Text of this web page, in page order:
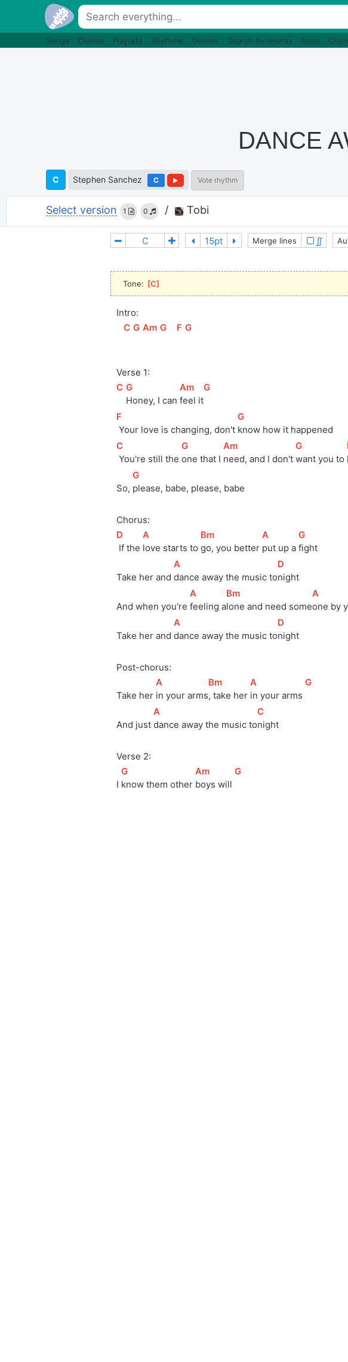
Songs Chords Playlists Rhythms Genres Search by chords Apps
DANCE
C Stephen Sanchez C Vote rhythm
Select version 1 0 / Tobi
Merge lines ∬
Tone: [C
Intro:
[
C ]
[
G ]
[
Am ]
[
G [F ]
[
G
Verse 1:
[
C ]
[
G
Honey, I can
[
Am
feel it
[
G
[F
Your love is changing, don't
[
G
know how it happened
[
C
You're still the
[
G
one that I
[
Am
need, and I don't
[
G
want you to
So,
[
G
please, babe, please, babe
Chorus:
[D
If the
[
A
love starts to
[Bm
go, you better
[
A
put up a
[
G
fight
Take her and
[
A
dance away the music to
[D
night
And when you're
[
A
feeling a
[Bm
lone and need some
[
A
one by
Take her and
[
A
dance away the music to
[D
night
Post-chorus:
Take her
[
A
in your arms
[Bm
, take her
[
A
in your arms
[
G
And just
[
A
dance away the music to
[
C
night
Verse 2:
I
[
G
know them other
[
Am
boys will
[
G